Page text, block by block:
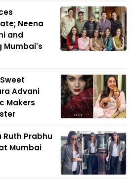
Neena
and
Mumbai's
Advani
Makers
Prabhu
Mumbai